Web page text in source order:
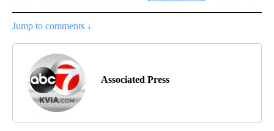
Jump to comments ↓
Associated Press